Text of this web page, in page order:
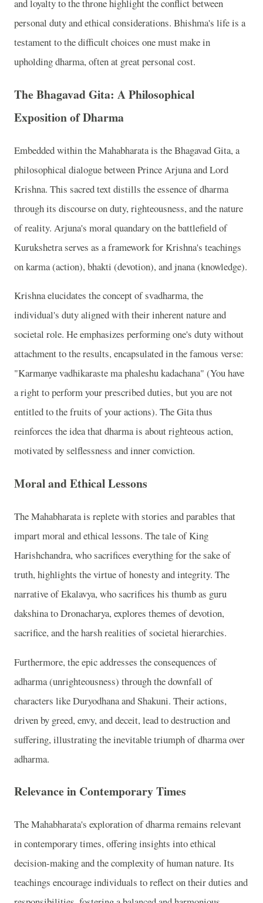
and loyalty to the throne highlight the conflict between
personal duty and ethical considerations. Bhishma's life is a
testament to the difficult choices one must make in
upholding dharma, often at great personal cost.
The Bhagavad Gita: A Philosophical
Exposition of Dharma
Embedded within the Mahabharata is the Bhagavad Gita, a
philosophical dialogue between Prince Arjuna and Lord
Krishna. This sacred text distills the essence of dharma
through its discourse on duty, righteousness, and the nature
of reality. Arjuna's moral quandary on the battlefield of
Kurukshetra serves as a framework for Krishna's teachings
on karma (action), bhakti (devotion), and jnana (knowledge).
Krishna elucidates the concept of svadharma, the
individual's duty aligned with their inherent nature and
societal role. He emphasizes performing one's duty without
attachment to the results, encapsulated in the famous verse:
"Karmanye vadhikaraste ma phaleshu kadachana" (You have
a right to perform your prescribed duties, but you are not
entitled to the fruits of your actions). The Gita thus
reinforces the idea that dharma is about righteous action,
motivated by selflessness and inner conviction.
Moral and Ethical Lessons
The Mahabharata is replete with stories and parables that
impart moral and ethical lessons. The tale of King
Harishchandra, who sacrifices everything for the sake of
truth, highlights the virtue of honesty and integrity. The
narrative of Ekalavya, who sacrifices his thumb as guru
dakshina to Dronacharya, explores themes of devotion,
sacrifice, and the harsh realities of societal hierarchies.
Furthermore, the epic addresses the consequences of
adharma (unrighteousness) through the downfall of
characters like Duryodhana and Shakuni. Their actions,
driven by greed, envy, and deceit, lead to destruction and
suffering, illustrating the inevitable triumph of dharma over
adharma.
Relevance in Contemporary Times
The Mahabharata's exploration of dharma remains relevant
in contemporary times, offering insights into ethical
decision-making and the complexity of human nature. Its
teachings encourage individuals to reflect on their duties and